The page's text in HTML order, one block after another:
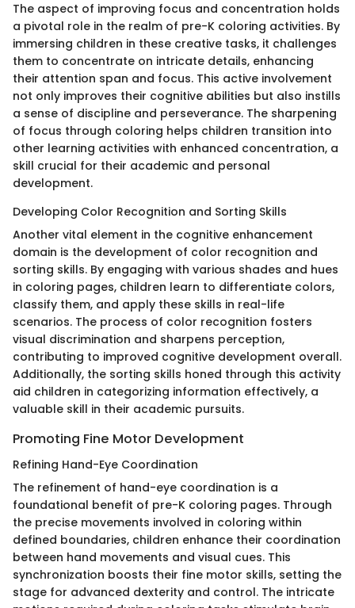
The aspect of improving focus and concentration holds
a pivotal role in the realm of pre-K coloring activities. By
immersing children in these creative tasks, it challenges
them to concentrate on intricate details, enhancing
their attention span and focus. This active involvement
not only improves their cognitive abilities but also instills
a sense of discipline and perseverance. The sharpening
of focus through coloring helps children transition into
other learning activities with enhanced concentration, a
skill crucial for their academic and personal
development.
Developing Color Recognition and Sorting Skills
Another vital element in the cognitive enhancement
domain is the development of color recognition and
sorting skills. By engaging with various shades and hues
in coloring pages, children learn to differentiate colors,
classify them, and apply these skills in real-life
scenarios. The process of color recognition fosters
visual discrimination and sharpens perception,
contributing to improved cognitive development overall.
Additionally, the sorting skills honed through this activity
aid children in categorizing information effectively, a
valuable skill in their academic pursuits.
Promoting Fine Motor Development
Refining Hand-Eye Coordination
The refinement of hand-eye coordination is a
foundational benefit of pre-K coloring pages. Through
the precise movements involved in coloring within
defined boundaries, children enhance their coordination
between hand movements and visual cues. This
synchronization boosts their fine motor skills, setting the
stage for advanced dexterity and control. The intricate